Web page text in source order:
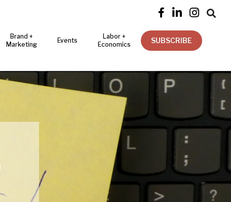
   
Brand +
Marketing
Events
Labor +
Economics
SUBSCRIBE